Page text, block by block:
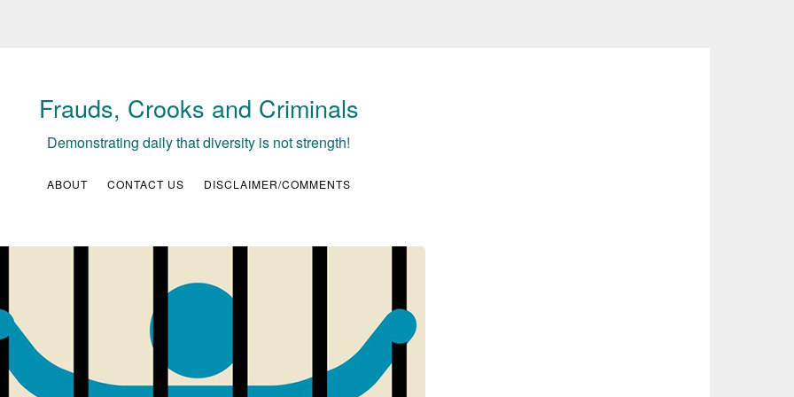
Frauds, Crooks and Criminals
Demonstrating daily that diversity is not strength!
ABOUT CONTACT US DISCLAIMER/COMMENTS